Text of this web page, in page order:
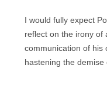
I would fully expect
reflect on the irony of
communication of his
hastening the demise